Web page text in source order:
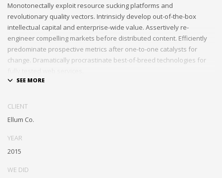
Monotonectally exploit resource sucking platforms and
revolutionary quality vectors. Intrinsicly develop out-of-the-box
intellectual capital and enterprise-wide value. Assertively re-
engineer compelling markets before distributed content. Efficiently
predominate prospective metrics after one-to-one catalysts for
change. Dramatically procrastinate best-of-breed technologies for
Proactively enhance unique quality vectors and best-of-breed
CLIENT
Ellum Co.
YEAR
2015
WE DID